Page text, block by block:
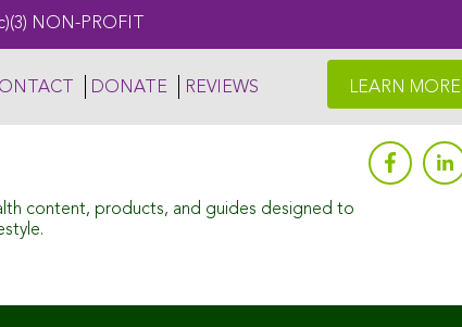
NON-PROFIT
DONATE REVIEWS LEARN MORE
content, products, and guides designed to